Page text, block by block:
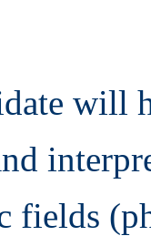
will
fields